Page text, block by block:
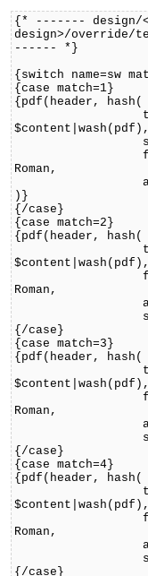
{* ------- design/
design>/override/
------ *}
{switch name=sw
{case match=1}
{pdf(header,
$content|wash(pdf),
size,
font,
Roman,
align,
)}
{/case}
{case match=2}
{pdf(header,
$content|wash(pdf),
font,
Roman,
align,
size,
{/case}
{case match=3}
{pdf(header,
$content|wash(pdf),
font,
Roman,
align,
size,
{/case}
{case match=4}
{pdf(header,
$content|wash(pdf),
font,
Roman,
align,
size,
{/case}